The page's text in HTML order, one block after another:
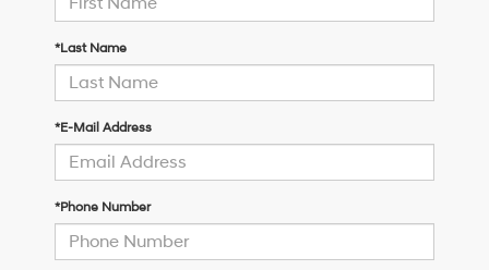
*Last Name
*E-Mail Address
*Phone Number